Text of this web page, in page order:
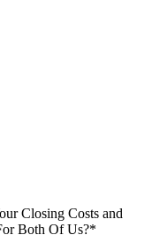
Closing Costs and
Both Of Us?*